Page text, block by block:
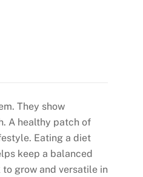
They show
A healthy patch of
Eating a diet
keep a balanced
grow and versatile in